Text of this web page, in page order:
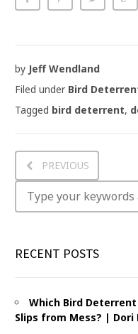
by Jeff Wendland
Filed under Bird
Tagged bird deterrent,
PREVIOUS
RECENT POSTS
Which Bird
Slips from Mess? | Dori